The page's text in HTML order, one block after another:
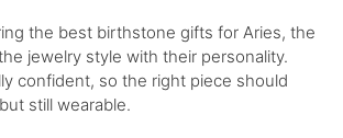
the best birthstone gifts for Aries, the
jewelry style with their personality.
confident, so the right piece should
still wearable.